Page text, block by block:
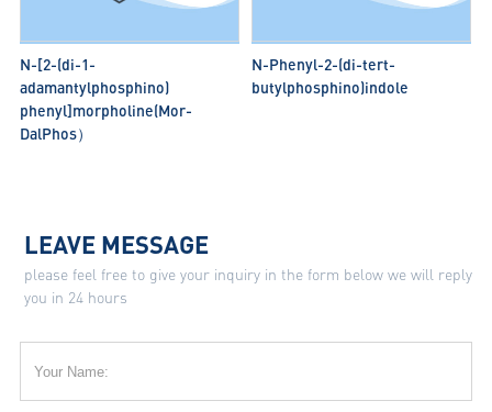
N-[2-(di-1-
adamantylphosphino)
phenyl]morpholine(Mor-
DalPhos）
N-Phenyl-2-(di-tert-
butylphosphino)indole
LEAVE MESSAGE
please feel free to give your inquiry in the form below we will reply
you in 24 hours